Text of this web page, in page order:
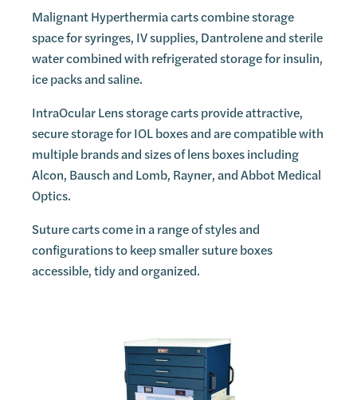
Malignant Hyperthermia carts combine storage
space for syringes, IV supplies, Dantrolene and sterile
water combined with refrigerated storage for insulin,
ice packs and saline.
IntraOcular Lens storage carts provide attractive,
secure storage for IOL boxes and are compatible with
multiple brands and sizes of lens boxes including
Alcon, Bausch and Lomb, Rayner, and Abbot Medical
Optics.
Suture carts come in a range of styles and
configurations to keep smaller suture boxes
accessible, tidy and organized.